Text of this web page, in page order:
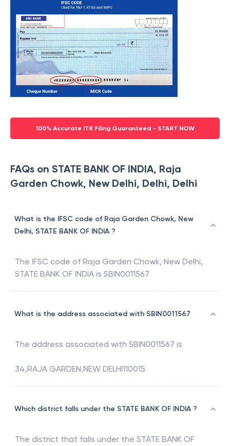
100% Accurate ITR Filing Guaranteed - START NOW
FAQs on STATE BANK OF INDIA, Raja
Garden Chowk, New Delhi, Delhi, Delhi
What is the IFSC code of Raja Garden Chowk, New
Delhi, STATE BANK OF INDIA ?
The IFSC code of Raja Garden Chowk, New Delhi,
STATE BANK OF INDIA is SBIN0011567
What is the address associated with SBIN0011567
The address associated with SBIN0011567 is
34,RAJA GARDEN,NEW DELHI110015
Which district falls under the STATE BANK OF INDIA ?
The district that falls under the STATE BANK OF